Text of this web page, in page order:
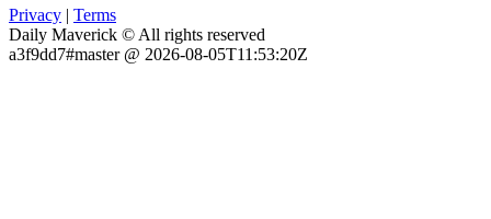
Privacy | Terms
Daily Maverick © All rights reserved
a3f9dd7#master @ 2026-08-05T11:53:20Z